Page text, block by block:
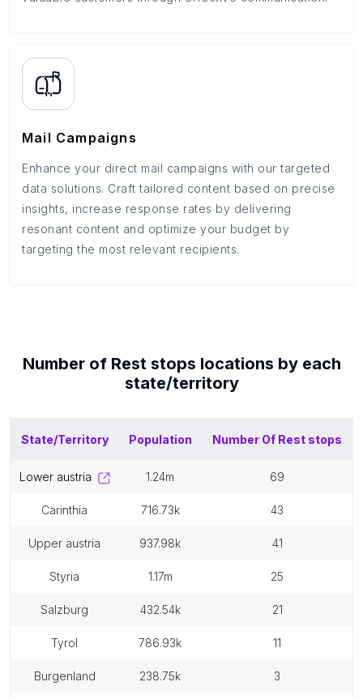
Mail Campaigns
Enhance your direct mail campaigns with our targeted
data solutions. Craft tailored content based on precise
insights, increase response rates by delivering
resonant content and optimize your budget by
targeting the most relevant recipients.
Number of Rest stops locations by each
state/territory
State/Territory Population Number Of Rest stops
lower austria 1.24m 69
carinthia 716.73k 43
upper austria 937.98k 41
styria 1.17m 25
salzburg 432.54k 21
tyrol 786.93k 11
burgenland 238.75k 3